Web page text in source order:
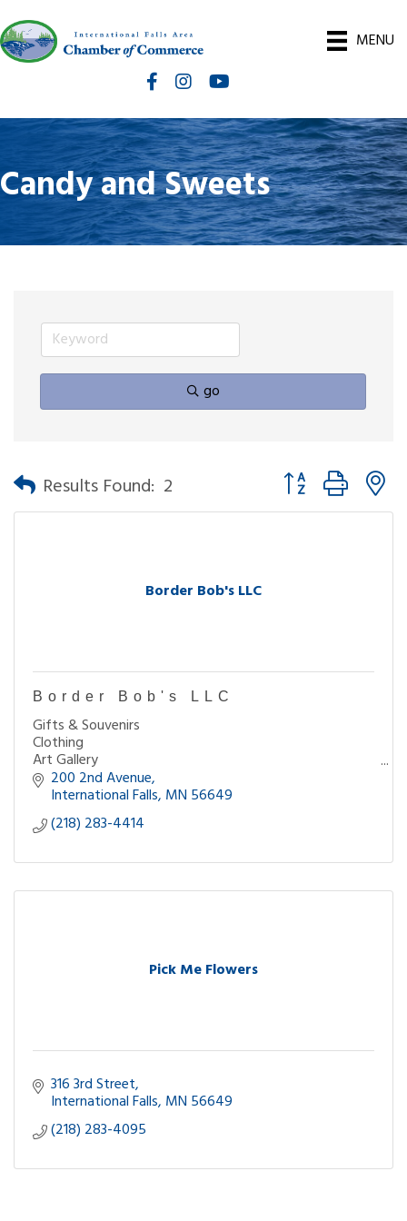
MENU
FacebookInstagramInternational Falls Chamber You
Candy and Sweets
go
Results Found: 2 Button group with
Border Bob's LLC
Border Bob's LLC
Gifts & Souvenirs
Clothing
Art Gallery
Books
Coffee
200 2nd Avenue
International Falls MN 56649
(218) 283-4414
Pick Me Flowers
316 3rd Street
International Falls MN 56649
(218) 283-4095